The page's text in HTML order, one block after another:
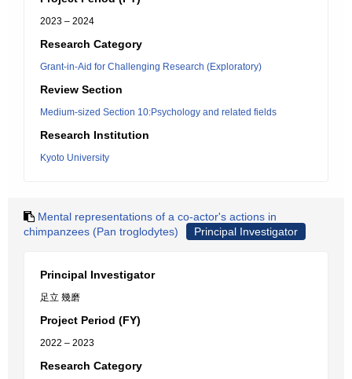
2023 – 2024
Research Category
Grant-in-Aid for Challenging Research (Exploratory)
Review Section
Medium-sized Section 10:Psychology and related fields
Research Institution
Kyoto University
Mental representations of a co-actor's actions in
chimpanzees (Pan troglodytes)
Principal Investigator
Principal Investigator
足立 幾磨
Project Period (FY)
2022 – 2023
Research Category